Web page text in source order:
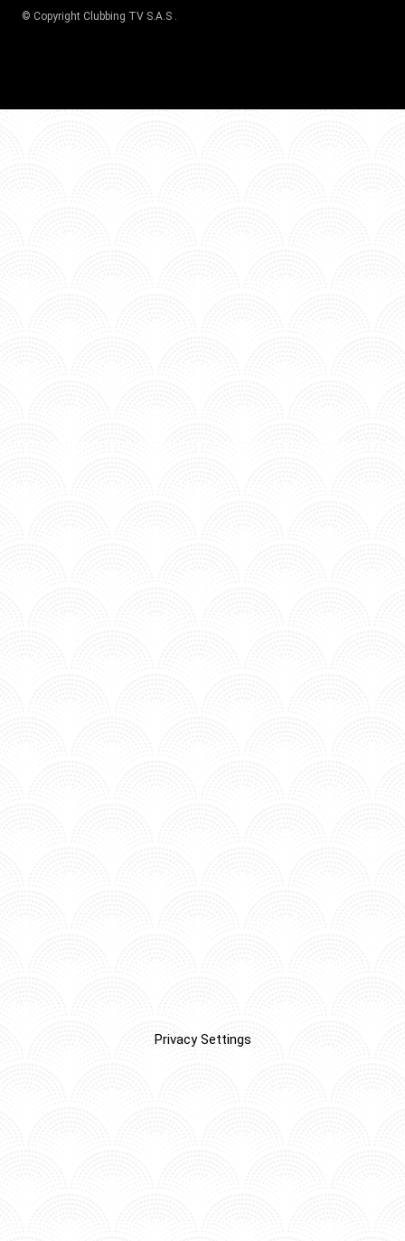
© Copyright Clubbing TV S.A.S .
Privacy Settings